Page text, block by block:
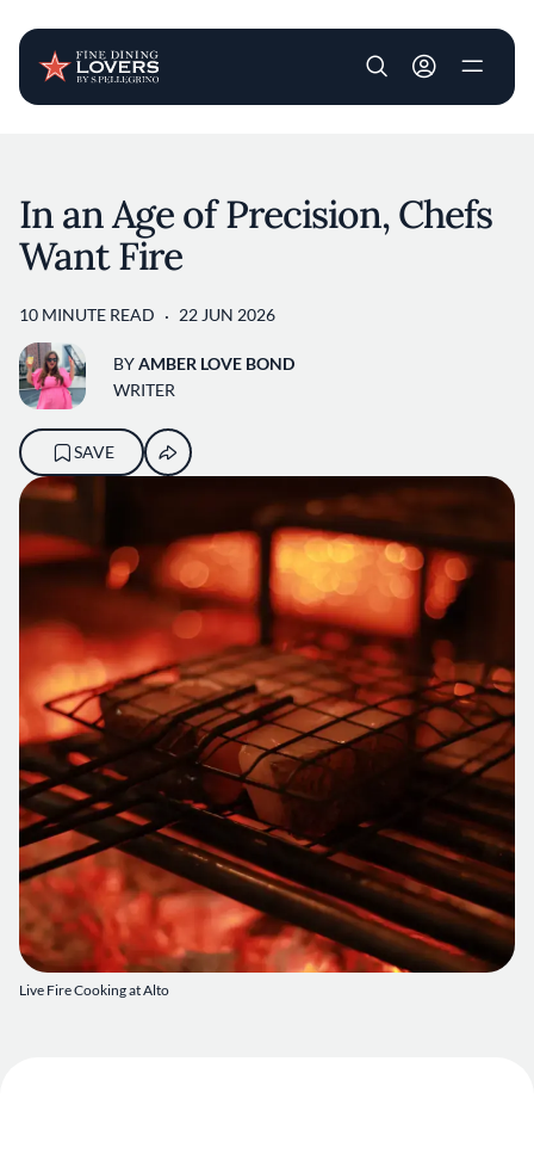
User account
Live Fire Cooking at Alto
In an Age of Precision, Chefs
Want Fire
10 MINUTE READ 22 JUN 2026
BYAMBER LOVE BOND
WRITER
SAVE